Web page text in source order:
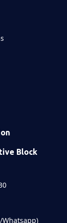
Block
Whatsapp)